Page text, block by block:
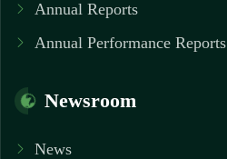
Annual Reports
Annual Performance Reports
Newsroom
News